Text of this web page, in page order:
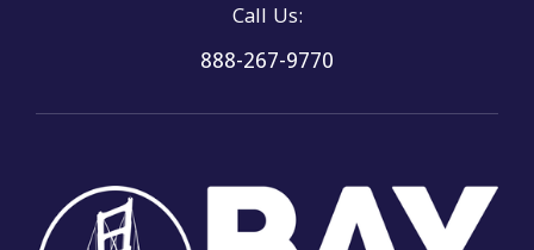
Call Us:
888-267-9770